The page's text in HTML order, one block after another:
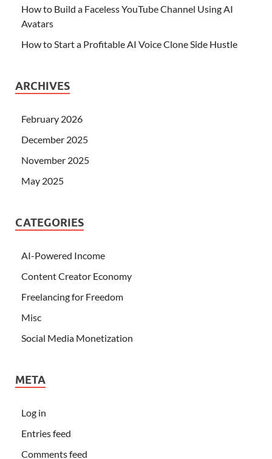
How to Build a Faceless YouTube Channel Using AI
Avatars
How to Start a Profitable AI Voice Clone Side Hustle
ARCHIVES
February 2026
December 2025
November 2025
May 2025
CATEGORIES
AI-Powered Income
Content Creator Economy
Freelancing for Freedom
Misc
Social Media Monetization
META
Log in
Entries feed
Comments feed